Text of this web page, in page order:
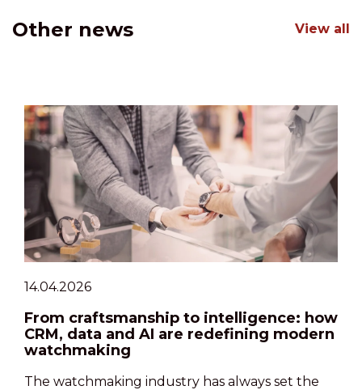
Other news View all
14.04.2026
From craftsmanship to intelligence: how
CRM, data and AI are redefining modern
watchmaking
The watchmaking industry has always set the